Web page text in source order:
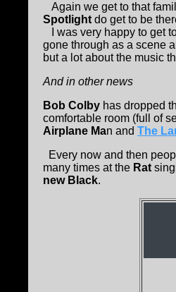
Again we get to that
Spotlight do get to be
I was very happy to get
gone through as a scene
but a lot about the music
And in other news
Bob Colby has dropped
comfortable room (full of
Airplane Man and The
Every now and then
many times at the Rat
new Black.